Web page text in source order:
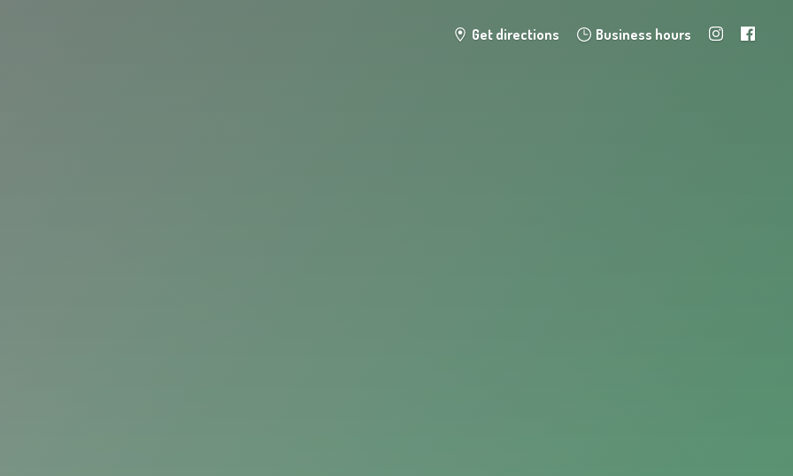
Get directions Business hours